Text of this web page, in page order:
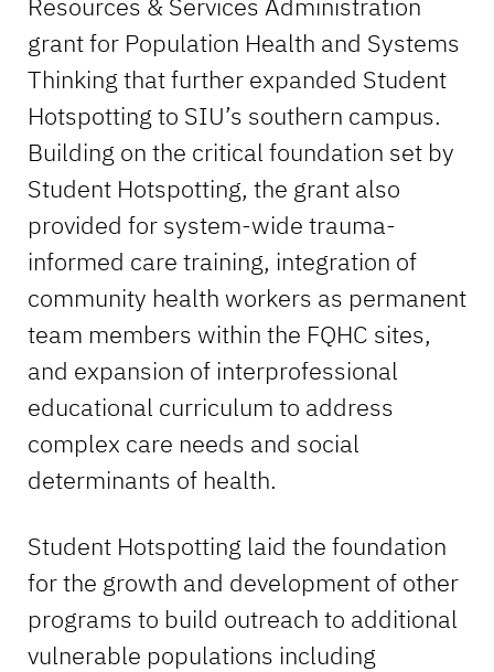
grant for Population Health and Systems
Thinking that further expanded Student
Hotspotting to SIU’s southern campus.
Building on the critical foundation set by
Student Hotspotting, the grant also
provided for system-wide trauma-
informed care training, integration of
community health workers as permanent
team members within the FQHC sites,
and expansion of interprofessional
educational curriculum to address
complex care needs and social
determinants of health.
Student Hotspotting laid the foundation
for the growth and development of other
programs to build outreach to additional
vulnerable populations including